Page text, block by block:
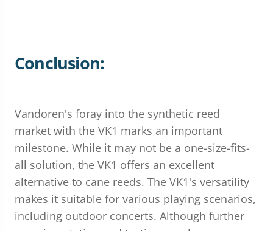
Conclusion:
Vandoren's foray into the synthetic reed
market with the VK1 marks an important
milestone. While it may not be a one-size-fits-
all solution, the VK1 offers an excellent
alternative to cane reeds. The VK1's versatility
makes it suitable for various playing scenarios,
including outdoor concerts. Although further